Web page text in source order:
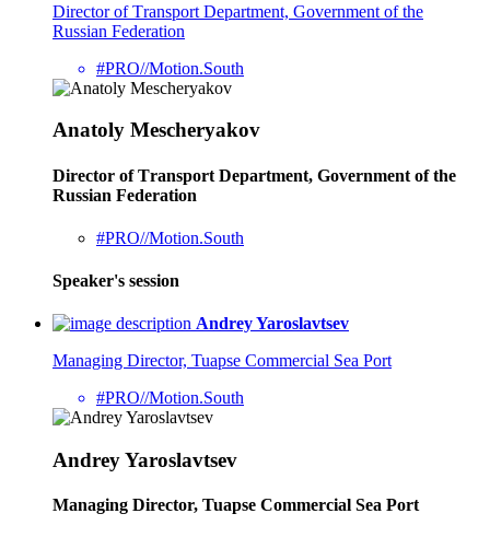
Director of Тransport Department, Government of the
Russian Federation
#PRO//Motion.South
Anatoly Mescheryakov
Director of Тransport Department, Government of the
Russian Federation
#PRO//Motion.South
Speaker's session
Andrey Yaroslavtsev
Managing Director, Tuapse Commercial Sea Port
#PRO//Motion.South
Andrey Yaroslavtsev
Managing Director, Tuapse Commercial Sea Port